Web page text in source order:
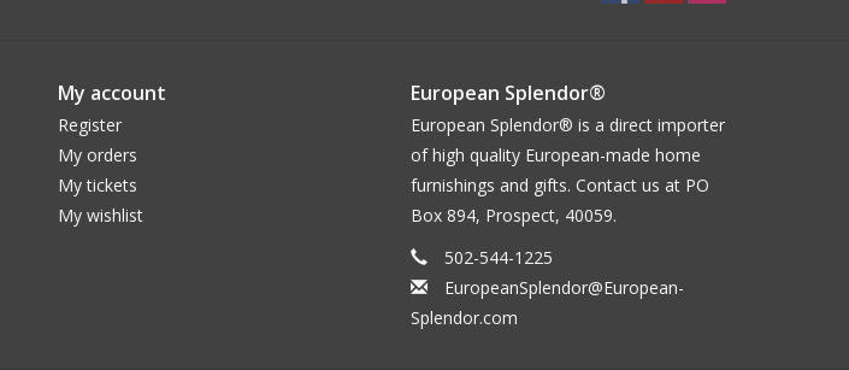
My account
Register
My orders
My tickets
My wishlist
European Splendor®
European Splendor® is a direct importer
of high quality European-made home
furnishings and gifts. Contact us at PO
Box 894, Prospect, 40059.
502-544-1225
EuropeanSplendor@European-
Splendor.com